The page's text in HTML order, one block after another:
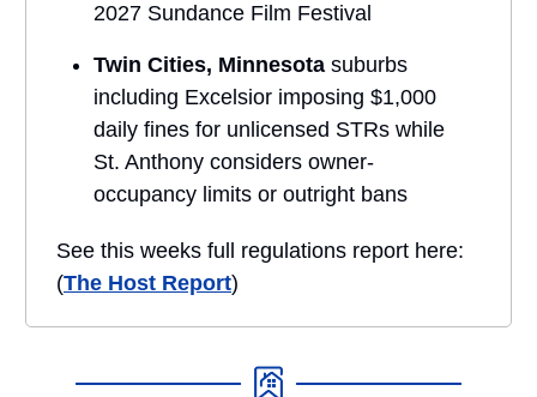
2027 Sundance Film Festival
Twin Cities, Minnesota suburbs
including Excelsior imposing $1,000
daily fines for unlicensed STRs while
St. Anthony considers owner-
occupancy limits or outright bans
See this weeks full regulations report here:
(The Host Report)